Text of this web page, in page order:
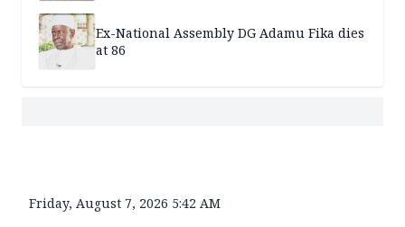
Ex-National Assembly DG Adamu Fika dies
at 86
Friday, August 7, 2026 5:42 AM